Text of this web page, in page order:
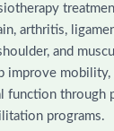
arthritis,
and
improve mobility,
function through
programs.